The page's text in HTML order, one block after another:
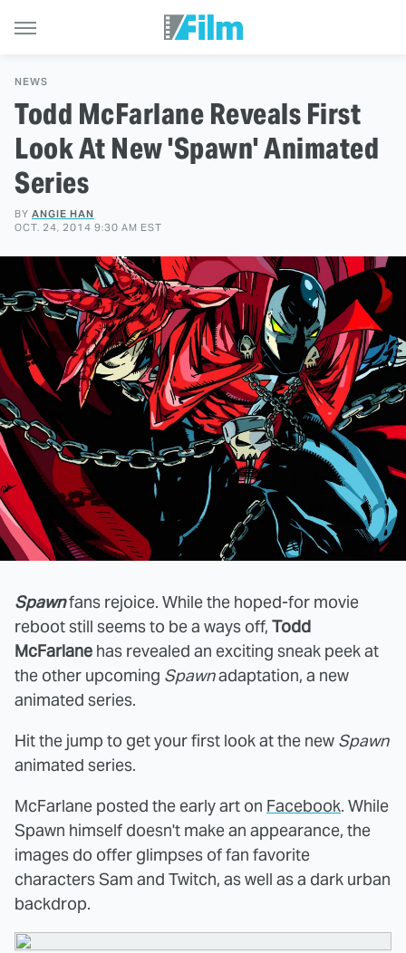
NEWS
Todd McFarlane Reveals First
Look At New 'Spawn' Animated
Series
BY ANGIE HAN
OCT. 24, 2014 9:30 AM EST
Spawnfans rejoice. While the hoped-for movie
reboot still seems to be a ways off, Todd
McFarlane has revealed an exciting sneak peek at
the other upcoming Spawnadaptation, a new
animated series.
Hit the jump to get your first look at the new Spawn
animated series.
McFarlane posted the early art on Facebook. While
Spawn himself doesn't make an appearance, the
images do offer glimpses of fan favorite
characters Sam and Twitch, as well as a dark urban
backdrop.